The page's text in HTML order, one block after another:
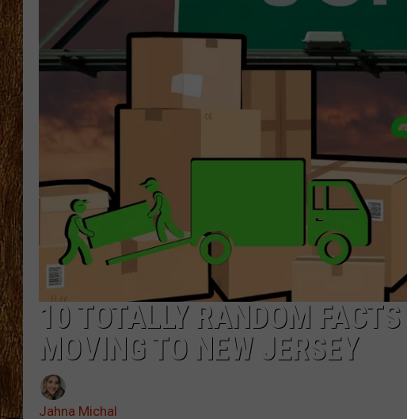
THE 3RD SHIFT
TASTE OF COUNTRY WEEKENDS
10 TOTALLY RANDOM
MOVING TO NEW JERSEY
Jahna Michal